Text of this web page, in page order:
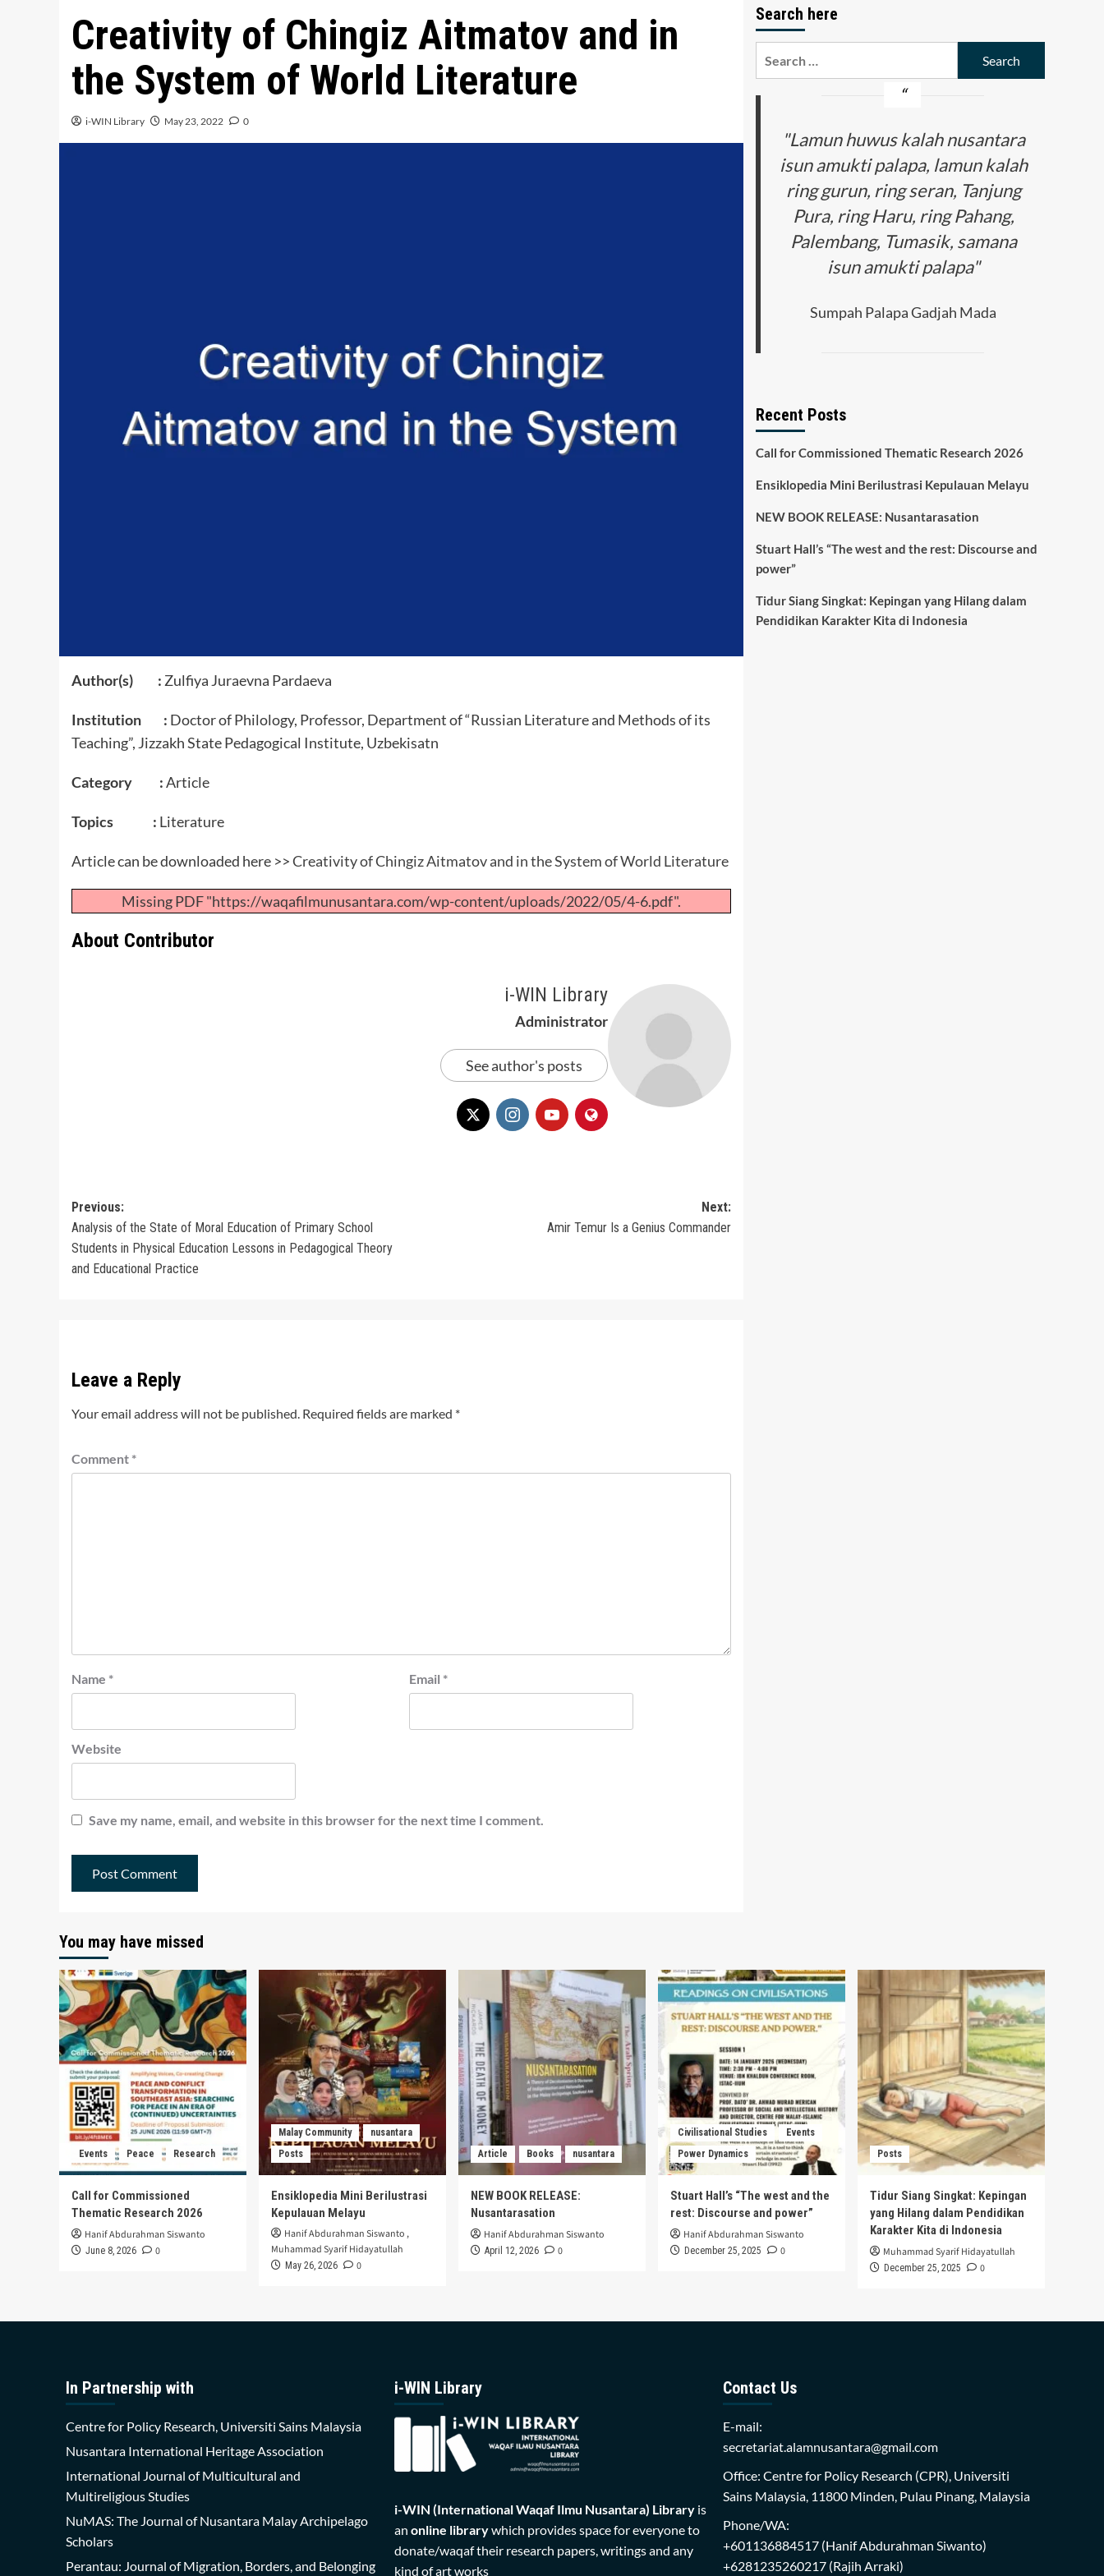
Creativity of Chingiz Aitmatov and in
the System of World Literature
i-WIN Library May 23, 2022 0
Author(s) : Zulfiya Juraevna Pardaeva
Institution : Doctor of Philology, Professor, Department of “Russian Literature and Methods of its
Teaching”, Jizzakh State Pedagogical Institute, Uzbekisatn
Category :Article
Topics : Literature
Article can be downloaded here >>Creativity of Chingiz Aitmatov and in the System of World Literature
Missing PDF "https://waqafilmunusantara.com/wp-content/uploads/2022/05/4-6.pdf".
About Contributor
i-WIN Library
Administrator
See author's posts
Post
navigation
Previous:
Analysis of the State of Moral Education of Primary School
Students in Physical Education Lessons in Pedagogical Theory
and Educational Practice
Next:
Amir Temur Is a Genius Commander
Leave a Reply
Your email address will not be published. Required fields are marked *
Comment *
Name * Email *
Website
Save my name, email, and website in this browser for the next time I comment.
Search here
"Lamun huwus kalah nusantara
isun amukti palapa, lamun kalah
ring gurun, ring seran, Tanjung
Pura, ring Haru, ring Pahang,
Palembang, Tumasik, samana
isun amukti palapa"
Sumpah Palapa Gadjah Mada
Recent Posts
Call for Commissioned Thematic Research 2026
Ensiklopedia Mini Berilustrasi Kepulauan Melayu
NEW BOOK RELEASE: Nusantarasation
Stuart Hall’s “The west and the rest: Discourse and
power”
Tidur Siang Singkat: Kepingan yang Hilang dalam
Pendidikan Karakter Kita di Indonesia
You may have missed
Events Peace Research
Call for Commissioned
Thematic Research 2026
Hanif Abdurahman Siswanto
June 8, 2026 0
Malay Community
nusantara
Posts
Ensiklopedia Mini Berilustrasi
Kepulauan Melayu
Hanif Abdurahman Siswanto ,
Muhammad Syarif Hidayatullah
May 26, 2026 0
Article Books nusantara
NEW BOOK RELEASE:
Nusantarasation
Hanif Abdurahman Siswanto
April 12, 2026 0
Civilisational Studies
Events
Power Dynamics
Stuart Hall’s “The west and the
rest: Discourse and power”
Hanif Abdurahman Siswanto
December 25, 2025 0
Posts
Tidur Siang Singkat: Kepingan
yang Hilang dalam Pendidikan
Karakter Kita di Indonesia
Muhammad Syarif Hidayatullah
December 25, 2025 0
In Partnership with
Centre for Policy Research, Universiti Sains Malaysia
Nusantara International Heritage Association
International Journal of Multicultural and
Multireligious Studies
NuMAS: The Journal of Nusantara Malay Archipelago
Scholars
Perantau: Journal of Migration, Borders, and Belonging
i-WIN Library
i-WIN (International Waqaf Ilmu Nusantara) Libraryis
an online librarywhich provides space for everyone to
donate/waqaf their research papers, writings and any
kind of art works
Contact Us
E-mail:
secretariat.alamnusantara@gmail.com
Office: Centre for Policy Research (CPR), Universiti
Sains Malaysia, 11800 Minden, Pulau Pinang, Malaysia
Phone/WA:
+601136884517(Hanif Abdurahman Siwanto)
+6281235260217(Rajih Arraki)